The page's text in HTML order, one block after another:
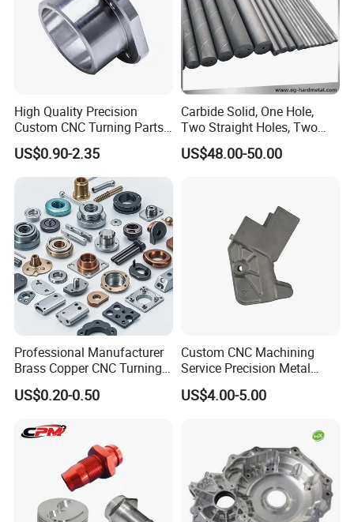
Company Profile
Our Manufacturing Capability
High Quality Precision
Custom CNC Turning Parts
CNC Machining Steel
Automobile Parts
US$0.90-2.35
Carbide Solid, One Hole,
Two Straight Holes, Two
Helical Holes Rod
US$48.00-50.00
Professional Manufacturer
Brass Copper CNC Turning
Milling Machining Parts
US$0.20-0.50
Custom CNC Machining
Service Precision Metal
Aluminum Stainless Steel
Cooper Brass Milling
Casting Parts Factory
US$4.00-5.00